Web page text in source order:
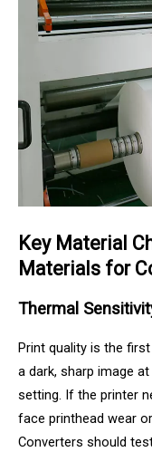
Key Material
Materials for
Thermal
Print quality is the
a dark, sharp image
setting. If the printer
face printhead wear
Converters should